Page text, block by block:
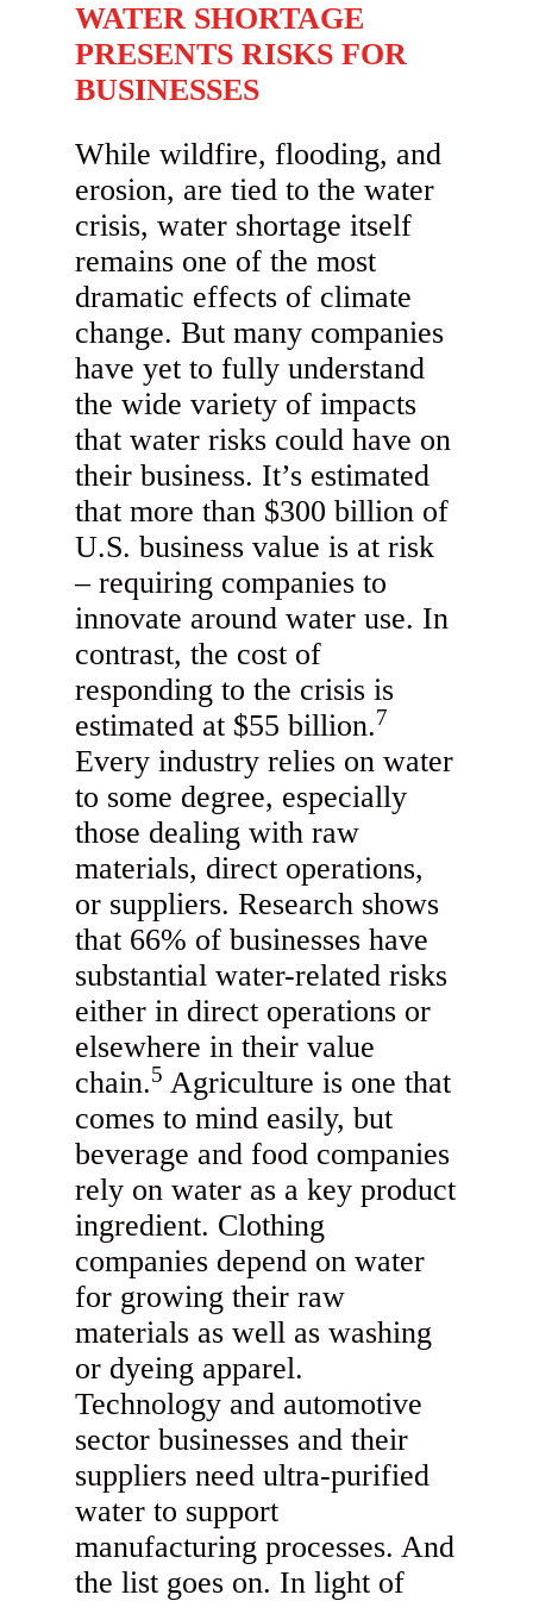
WATER SHORTAGE
PRESENTS RISKS FOR
BUSINESSES
While wildfire, flooding, and
erosion, are tied to the water
crisis, water shortage itself
remains one of the most
dramatic effects of climate
change. But many companies
have yet to fully understand
the wide variety of impacts
that water risks could have on
their business. It’s estimated
that more than $300 billion of
U.S. business value is at risk
– requiring companies to
innovate around water use. In
contrast, the cost of
responding to the crisis is
estimated at $55 billion.7
Every industry relies on water
to some degree, especially
those dealing with raw
materials, direct operations,
or suppliers. Research shows
that 66% of businesses have
substantial water-related risks
either in direct operations or
elsewhere in their value
chain.5 Agriculture is one that
comes to mind easily, but
beverage and food companies
rely on water as a key product
ingredient. Clothing
companies depend on water
for growing their raw
materials as well as washing
or dyeing apparel.
Technology and automotive
sector businesses and their
suppliers need ultra-purified
water to support
manufacturing processes. And
the list goes on. In light of